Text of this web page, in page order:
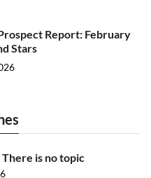
Report: February
Stars
is no topic